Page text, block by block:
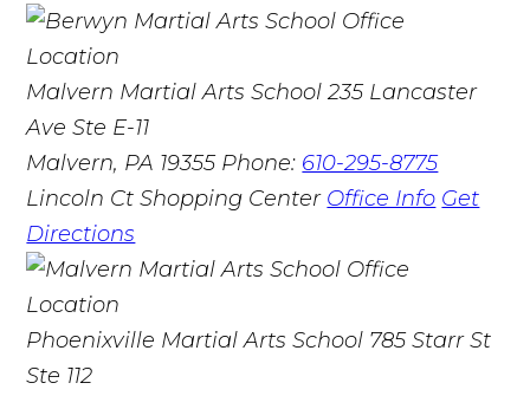
Malvern Martial Arts School 235 Lancaster
Ave Ste E-11
Malvern, PA 19355 Phone: 610-295-8775
Lincoln Ct Shopping Center Office Info Get
Directions
Phoenixville Martial Arts School 785 Starr St
Ste 112